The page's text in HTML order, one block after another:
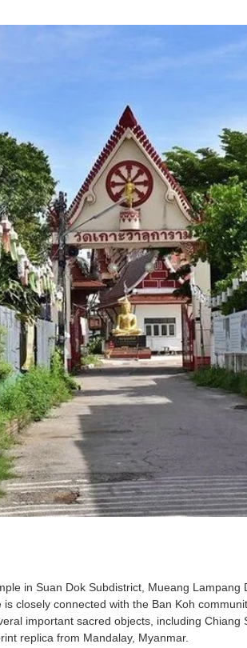
in Suan Dok Subdistrict, Mueang Lampang
closely connected with the Ban Koh
important sacred objects, including
replica from Mandalay, Myanmar.